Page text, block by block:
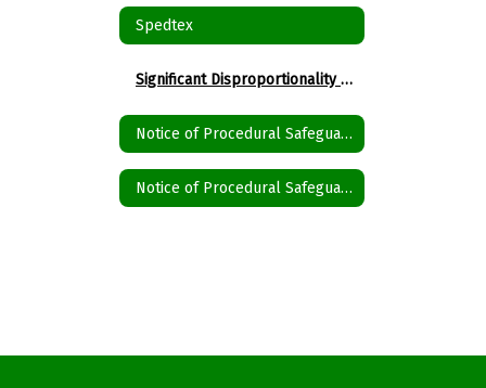
Spedtex
Significant Disproportionality State and Federal Activity Updates Disproportionality
Notice of Procedural Safeguards English
Notice of Procedural Safeguards Spanish